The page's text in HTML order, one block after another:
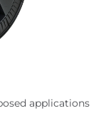
applications